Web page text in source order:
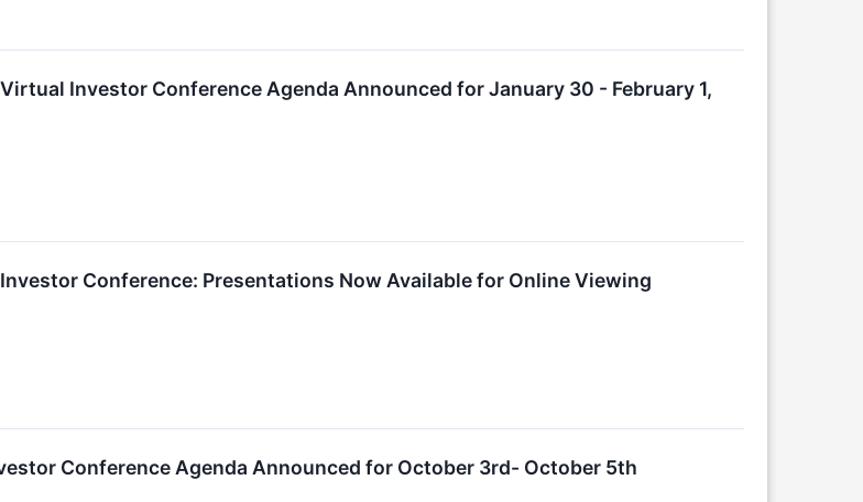
Investor Conference Agenda Announced for January 30 - February 1,
Conference: Presentations Now Available for Online Viewing
Conference Agenda Announced for October 3rd- October 5th